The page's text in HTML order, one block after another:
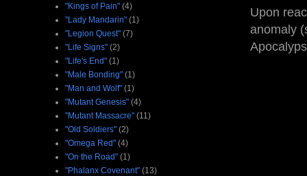
Upon
anomaly
"Kings of Pain" (4)
"Lady Mandarin" (1)
"Legion Quest" (7)
"Life Signs" (2)
"Life's End" (1)
"Male Bonding" (1)
"Man and Wolf" (1)
"Mutant Genesis" (4)
"Mutant Massacre" (11)
"Old Soldiers" (2)
"Omega Red" (4)
"On the Road" (1)
"Phalanx Covenant" (13)